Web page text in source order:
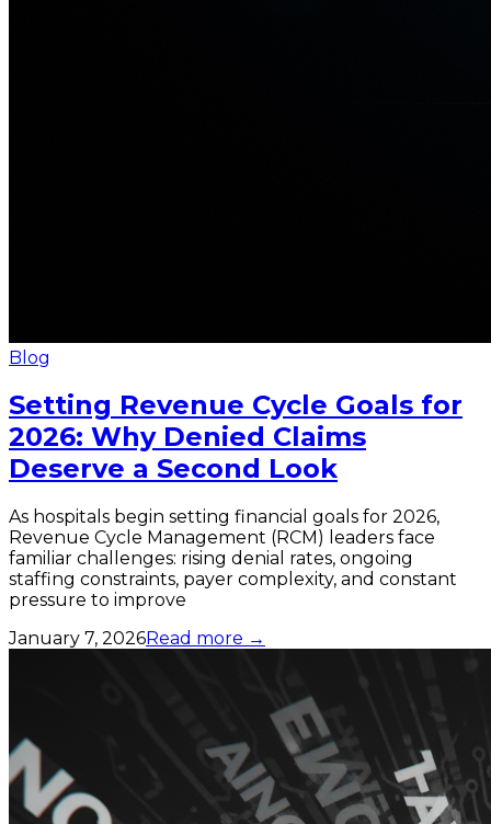
Blog
Setting Revenue Cycle Goals for
2026: Why Denied Claims
Deserve a Second Look
As hospitals begin setting financial goals for 2026,
Revenue Cycle Management (RCM) leaders face
familiar challenges: rising denial rates, ongoing
staffing constraints, payer complexity, and constant
pressure to improve
January 7, 2026Read more →